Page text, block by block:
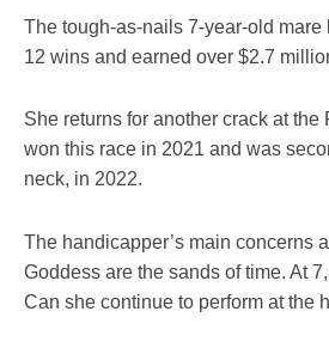
The tough-as-nails 7-year-old mare
12 wins and earned over $2.7
She returns for another crack at
won this race in 2021 and was
neck, in 2022.
The handicapper’s main concerns
Goddess are the sands of time. At
Can she continue to perform at the